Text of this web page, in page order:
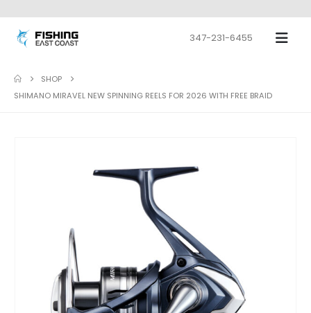
347-231-6455
SHOP
SHIMANO MIRAVEL NEW SPINNING REELS FOR 2026 WITH FREE BRAID